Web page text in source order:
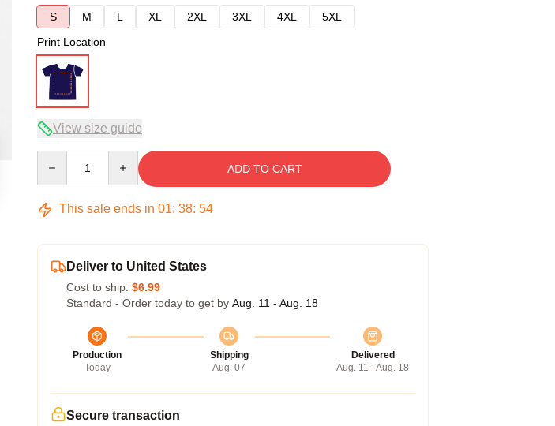
S
M L XL 2XL 3XL 4XL
5XL
Print Location
View size guide
ADD TO CART
This sale ends in 01: 38: 53
Deliver to United States
Cost to ship: $6.99
Standard - Order today to get by Aug. 11 - Aug. 18
Production
Today
Shipping
Aug. 07
Delivered
Aug. 11 - Aug. 18
Secure transaction